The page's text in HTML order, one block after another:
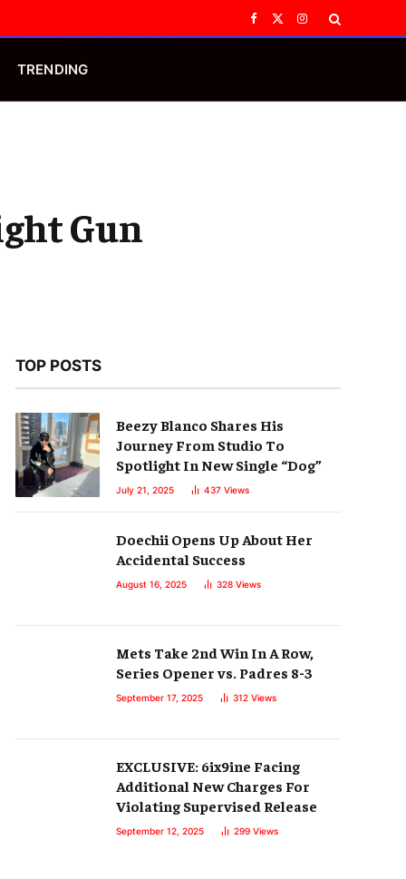
Facebook
X
Instagram
TRENDING
Gun
TOP POSTS
Beezy Blanco Shares His
Journey From Studio To
Spotlight In New Single “Dog”
July 21, 2025 437 Views
Doechii Opens Up About Her
Accidental Success
August 16, 2025 328 Views
Mets Take 2nd Win In A Row,
Series Opener vs. Padres 8-3
September 17, 2025 312 Views
EXCLUSIVE: 6ix9ine Facing
Additional New Charges For
Violating Supervised Release
September 12, 2025 299 Views